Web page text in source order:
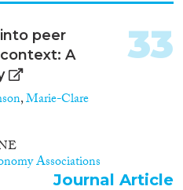
peer
A
,Marie-Clare
Associations
33
Journal Article